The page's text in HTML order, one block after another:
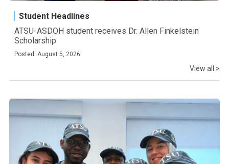
Student Headlines
ATSU-ASDOH student receives Dr. Allen Finkelstein
Scholarship
Posted: August 5, 2026
View all >